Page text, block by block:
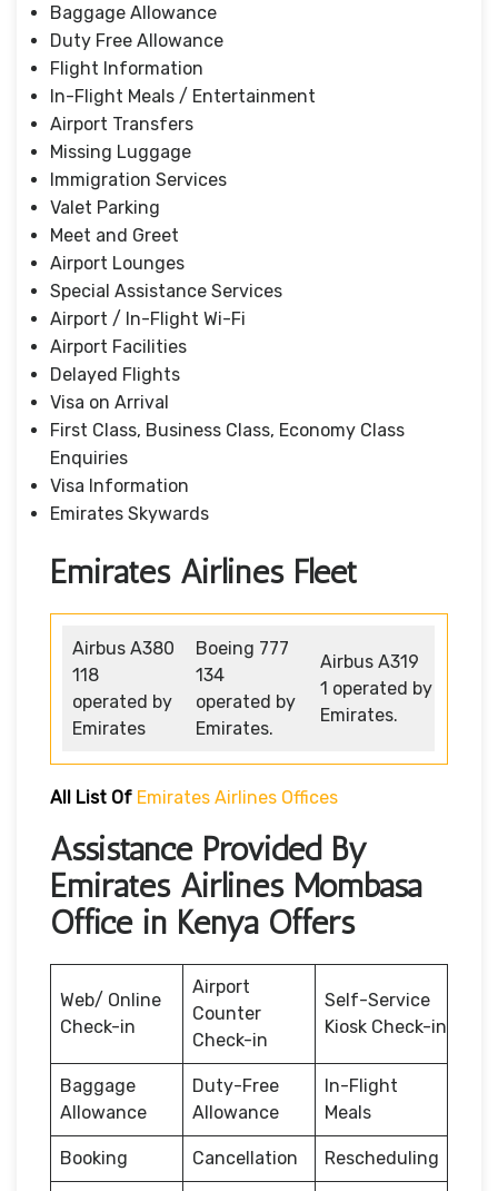
Baggage Allowance
Duty Free Allowance
Flight Information
In-Flight Meals / Entertainment
Airport Transfers
Missing Luggage
Immigration Services
Valet Parking
Meet and Greet
Airport Lounges
Special Assistance Services
Airport / In-Flight Wi-Fi
Airport Facilities
Delayed Flights
Visa on Arrival
First Class, Business Class, Economy Class
Enquiries
Visa Information
Emirates Skywards
Emirates Airlines Fleet
Airbus A380
118
operated by
Emirates
Boeing 777
134
operated by
Emirates.
Airbus A319
1 operated by
Emirates.
All List Of Emirates Airlines Offices
Assistance Provided By
Emirates Airlines Mombasa
Office in Kenya Offers
Web/ Online
Check-in
Airport
Counter
Check-in
Self-Service
Kiosk Check-in
Baggage
Allowance
Duty-Free
Allowance
In-Flight
Meals
Booking Cancellation Rescheduling